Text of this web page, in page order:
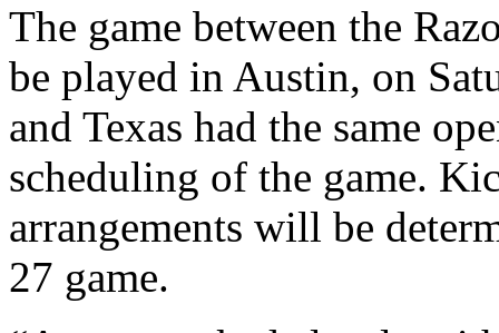
The game between the
be played in Austin, on
and Texas had the same
scheduling of the game.
arrangements will be
27 game.